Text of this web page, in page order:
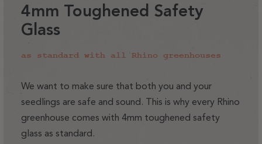
4mm Toughened Safety
Glass
as standard with all Rhino greenhouses
We want to make sure that both you and your
seedlings are safe and sound. This is why every Rhino
greenhouse comes with 4mm toughened safety
glass as standard.